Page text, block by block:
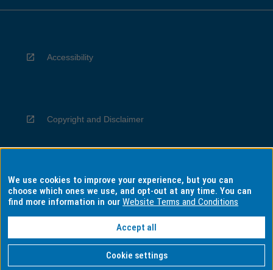
Accessibility
Copyright and Disclaimer
Privacy
Information for Indigenous Australians
We use cookies to improve your experience, but you can
choose which ones we use, and opt-out at any time. You can
find more information in ourWebsite Terms and Conditions
Accept all
Cookie settings